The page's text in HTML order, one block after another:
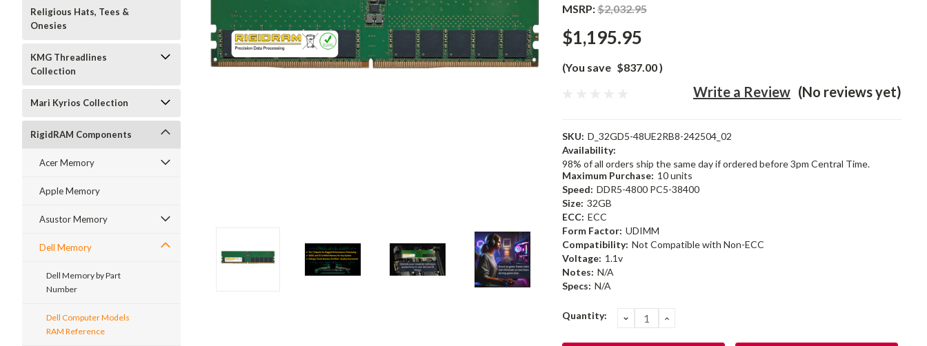
Religious Hats, Tees &
Onesies
KMG Threadlines
Collection
Mari Kyrios Collection
RigidRAM Components
Acer Memory
Apple Memory
Asustor Memory
Dell Memory
Dell Memory by Part
Number
Dell Computer Models
RAM Reference
MSRP:$2,032.95
$1,195.95
(You save $837.00)
(No reviews yet)
Write a Review
SKU: D_32GD5-48UE2RB8-242504_02
Availability:
98% of all orders ship the same day if ordered before 3pm Central Time.
Maximum Purchase: 10 units
Speed: DDR5-4800 PC5-38400
Size: 32GB
ECC: ECC
Form Factor: UDIMM
Compatibility: Not Compatible with Non-ECC
Voltage: 1.1v
Notes: N/A
Specs: N/A
Current
Quantity: DECREASE
QUANTITY:
INCREASE